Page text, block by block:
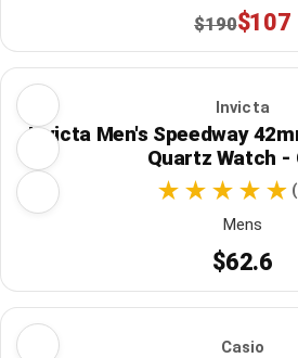
$190$107
Invicta
Invicta Men's Speedway
Quartz Watch -
Mens
$62.6
Casio